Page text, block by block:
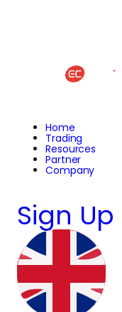
Home
Trading
Resources
Partner
Company
Sign Up